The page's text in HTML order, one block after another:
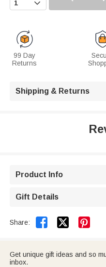
99 Day
Returns
Shipping & Returns
Product Info
Gift Details
Share:  
Get unique gift ideas and so
inbox.